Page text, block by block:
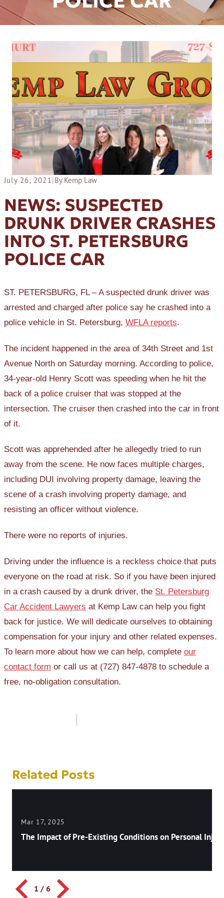
July 26, 2021 |By Kemp Law
NEWS: SUSPECTED
DRUNK DRIVER CRASHES
INTO ST. PETERSBURG
POLICE CAR
ST. PETERSBURG, FL – A suspected drunk driver was
arrested and charged after police say he crashed into a
police vehicle in St. Petersburg, WFLA reports.
The incident happened in the area of 34th Street and 1st
Avenue North on Saturday morning. According to police,
34-year-old Henry Scott was speeding when he hit the
back of a police cruiser that was stopped at the
intersection. The cruiser then crashed into the car in front
of it.
Scott was apprehended after he allegedly tried to run
away from the scene. He now faces multiple charges,
including DUI involving property damage, leaving the
scene of a crash involving property damage, and
resisting an officer without violence.
There were no reports of injuries.
Driving under the influence is a reckless choice that puts
everyone on the road at risk. So if you have been injured
in a crash caused by a drunk driver, the St. Petersburg
Car Accident Lawyers at Kemp Law can help you fight
back for justice. We will dedicate ourselves to obtaining
compensation for your injury and other related expenses.
To learn more about how we can help, complete our
contact form or call us at (727) 847-4878 to schedule a
free, no-obligation consultation.
Related Posts
Mar 17, 2025
The Impact of Pre-Existing Conditions on Personal
1 / 6